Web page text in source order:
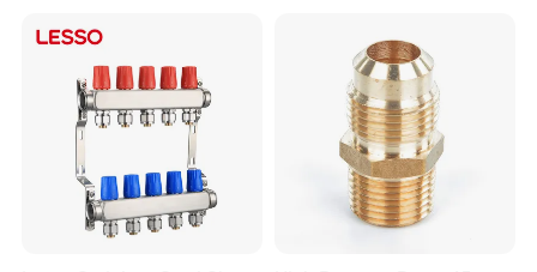
Valve, Plumbing Valves,